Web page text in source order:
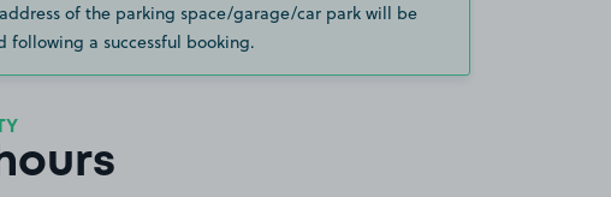
of the parking space/garage/car park will be
following a successful booking.